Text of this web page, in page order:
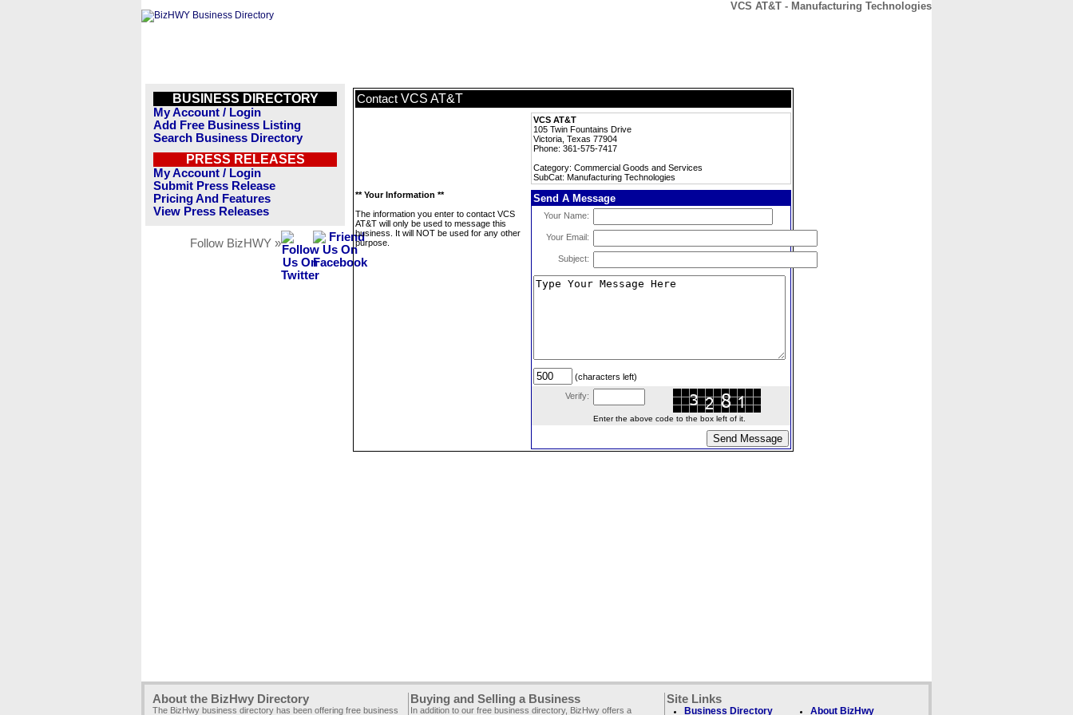
VCS AT&T - Manufacturing Technologies
BUSINESS DIRECTORY
My Account / Login
Add Free Business Listing
Search Business Directory
PRESS RELEASES
My Account / Login
Submit Press Release
Pricing And Features
View Press Releases
Follow BizHWY »
Contact VCS AT&T
VCS AT&T
105 Twin Fountains Drive
Victoria, Texas 77904
Phone: 361-575-7417
Category: Commercial Goods and Services
SubCat: Manufacturing Technologies
** Your Information **
The information you enter to contact VCS
AT&T will only be used to message this
business. It will NOT be used for any other
purpose.
Send A Message
Your Name:
Your Email:
Subject:
(characters left)
Verify:
Enter the above code to the box left of it.
About the BizHwy Directory
The BizHwy business directory has been offering free business
Buying and Selling a Business
In addition to our free business directory, BizHwy offers a
Site Links
Business Directory About BizHwy